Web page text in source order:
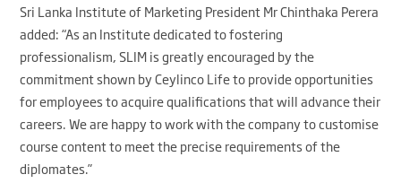
Sri Lanka Institute of Marketing President Mr Chinthaka Perera
added: “As an Institute dedicated to fostering
professionalism, SLIM is greatly encouraged by the
commitment shown by Ceylinco Life to provide opportunities
for employees to acquire qualifications that will advance their
careers. We are happy to work with the company to customise
course content to meet the precise requirements of the
diplomates.”